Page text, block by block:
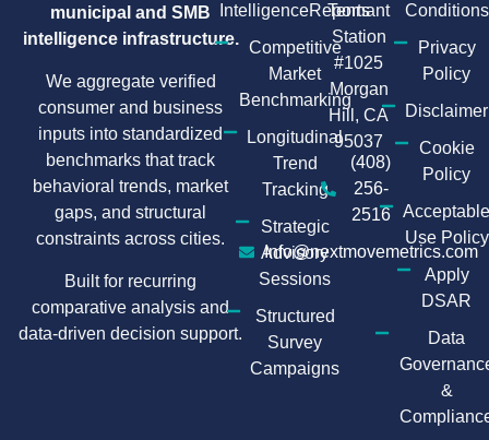
municipal and SMB
intelligence infrastructure.
We aggregate verified
consumer and business
inputs into standardized
benchmarks that track
behavioral trends, market
gaps, and structural
constraints across cities.
Built for recurring
comparative analysis and
data-driven decision support.
IntelligenceReports
Competitive
Market
Benchmarking
Longitudinal
Trend
Tracking
Strategic
Advisory
Sessions
Structured
Survey
Campaigns
Tennant
Station
#1025
Morgan
Hill, CA
95037
(408)
256-
2516
Info@nextmovemetrics.com
Conditions
Privacy
Policy
Disclaimer
Cookie
Policy
Use Policy
Apply
DSAR
Data
&